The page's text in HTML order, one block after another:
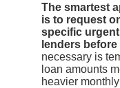
The smartest
is to request
specific
lenders
necessary is
loan amounts
heavier